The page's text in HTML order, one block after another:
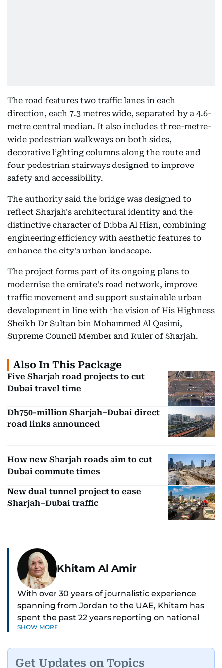
The road features two traffic lanes in each
direction, each 7.3 metres wide, separated by a 4.6-
metre central median. It also includes three-metre-
wide pedestrian walkways on both sides,
decorative lighting columns along the route and
four pedestrian stairways designed to improve
safety and accessibility.
The authority said the bridge was designed to
reflect Sharjah's architectural identity and the
distinctive character of Dibba Al Hisn, combining
engineering efficiency with aesthetic features to
enhance the city's urban landscape.
The project forms part of its ongoing plans to
modernise the emirate's road network, improve
traffic movement and support sustainable urban
development in line with the vision of His Highness
Sheikh Dr Sultan bin Mohammed Al Qasimi,
Supreme Council Member and Ruler of Sharjah.
Also In This Package
Five Sharjah road projects to cut
Dubai travel time
Dh750-million Sharjah–Dubai direct
road links announced
How new Sharjah roads aim to cut
Dubai commute times
New dual tunnel project to ease
Sharjah–Dubai traffic
Khitam Al Amir
With over 30 years of journalistic experience
spanning from Jordan to the UAE, Khitam has
spent the past 22 years reporting on national
and regional news from Dubai, with a strong
As Chief News Editor, she brings extensive
SHOW MORE
Get Updates on Topics